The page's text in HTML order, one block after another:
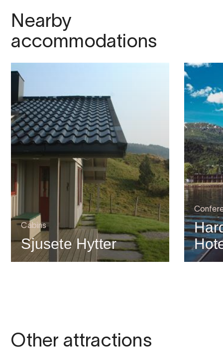
Nearby
accommodations
Cabins
Sjusete Hytter
Other attractions